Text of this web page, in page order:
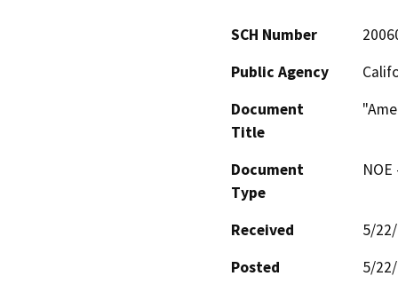
SCH Number
Public Agency
Document
Title
Document
Type
Received
5/
Posted
5/